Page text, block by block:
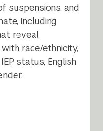
suspensions, and
including
reveal
race/ethnicity,
status, English